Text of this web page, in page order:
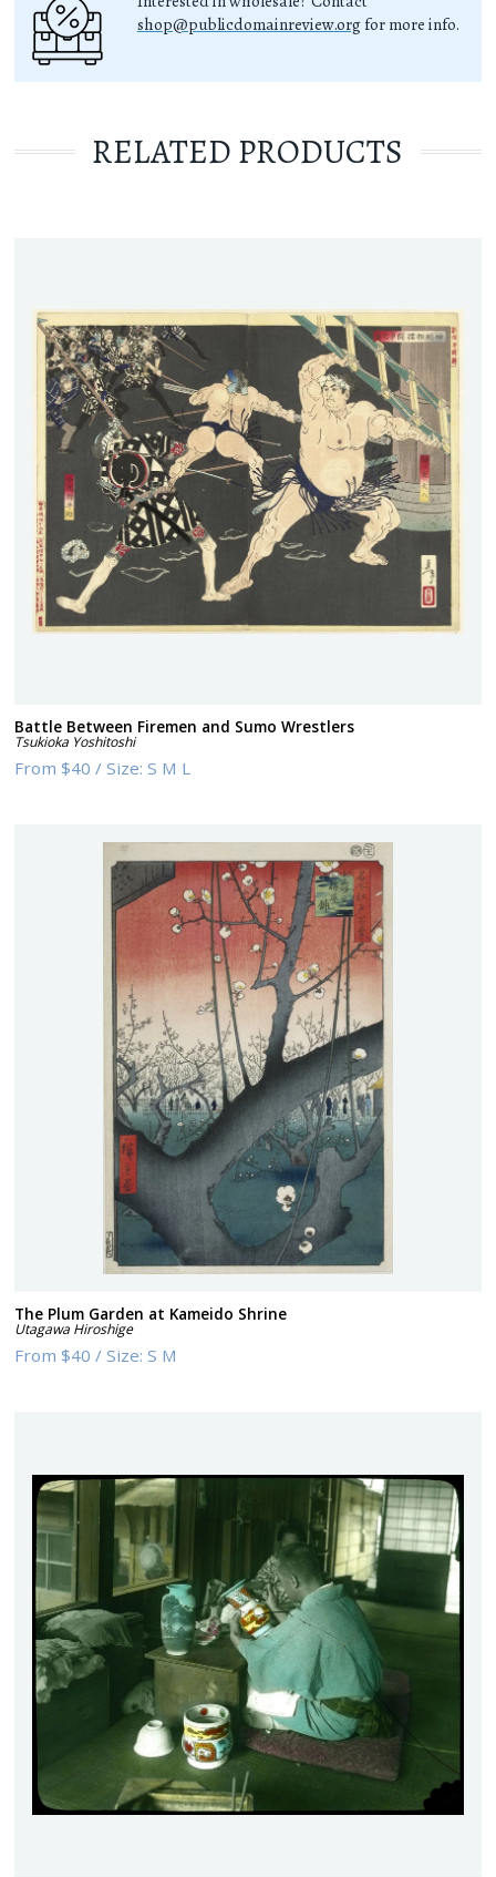
shop@publicdomainreview.org for more info.
RELATED PRODUCTS
Battle Between Firemen and Sumo Wrestlers
Tsukioka Yoshitoshi
From$40 /Size:S M L
The Plum Garden at Kameido Shrine
Utagawa Hiroshige
From$40 /Size:S M